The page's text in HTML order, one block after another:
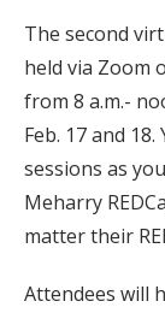
The second
held via Zoom
from 8 a.m.-
Feb. 17 and
sessions as
Meharry
matter their
Attendees will